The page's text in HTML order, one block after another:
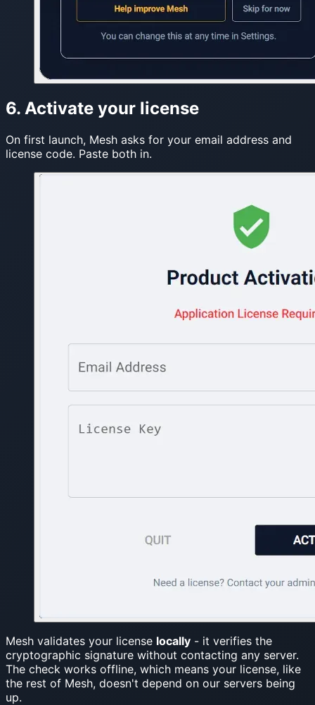
6. Activate your license
On first launch, Mesh asks for your email address and
license code. Paste both in.
Mesh validates your license locally - it verifies the
cryptographic signature without contacting any server.
The check works offline, which means your license, like
the rest of Mesh, doesn't depend on our servers being
up.